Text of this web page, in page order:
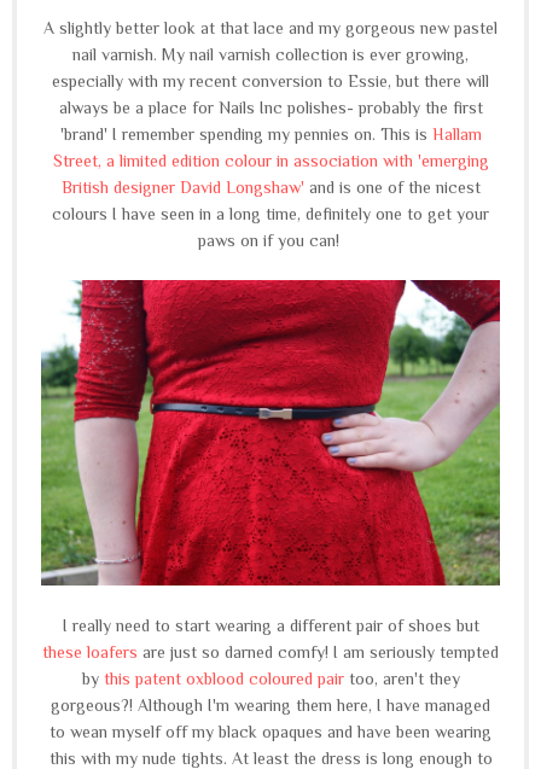
A slightly better look at that lace and my gorgeous new pastel
nail varnish. My nail varnish collection is ever growing,
especially with my recent conversion to Essie, but there will
always be a place for Nails Inc polishes- probably the first
'brand' I remember spending my pennies on. This is Hallam
Street, a limited edition colour in association with 'emerging
British designer David Longshaw' and is one of the nicest
colours I have seen in a long time, definitely one to get your
paws on if you can!
I really need to start wearing a different pair of shoes but
these loafers are just so darned comfy! I am seriously tempted
by this patent oxblood coloured pairtoo, aren't they
gorgeous?! Although I'm wearing them here, I have managed
to wean myself off my black opaques and have been wearing
this with my nude tights. At least the dress is long enough to